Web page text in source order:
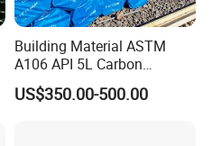
Building Material ASTM
A106 API 5L Carbon
Seamless Steel Pipe Price
Sch 40 Hot Rolled Black
US$350.00-500.00